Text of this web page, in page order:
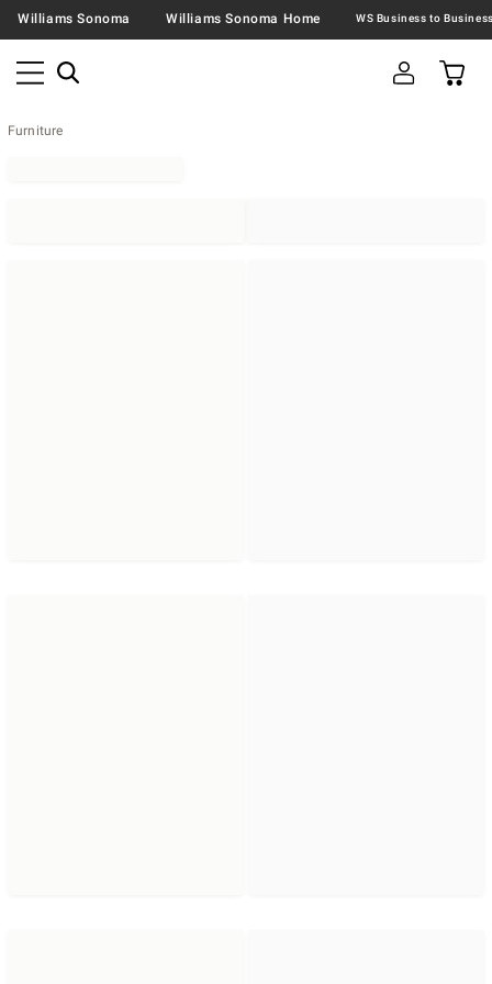
Williams Sonoma Williams Sonoma Home
Furniture